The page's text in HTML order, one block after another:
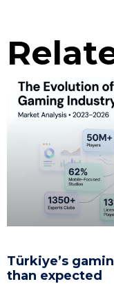
Türkiye’s
than expected